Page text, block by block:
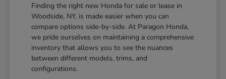
Finding the right new Honda for sale or lease in
Woodside, NY, is made easier when you can
compare options side-by-side. At Paragon Honda,
we pride ourselves on maintaining a comprehensive
inventory that allows you to see the nuances
between different models, trims, and
configurations.